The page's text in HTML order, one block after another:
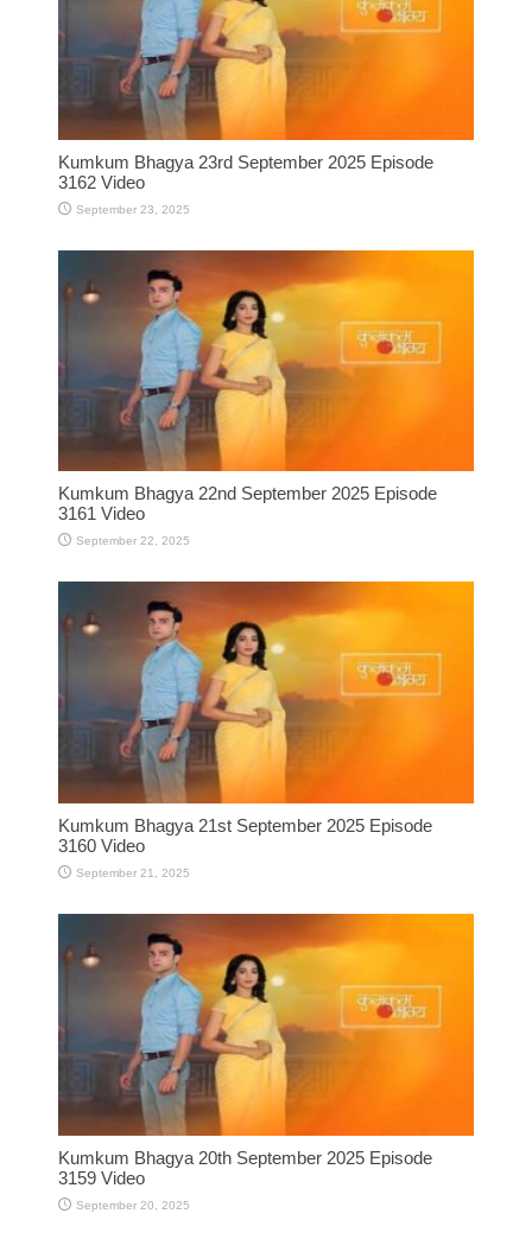
Kumkum Bhagya 23rd September 2025 Episode
3162 Video
September 23, 2025
Kumkum Bhagya 22nd September 2025 Episode
3161 Video
September 22, 2025
Kumkum Bhagya 21st September 2025 Episode
3160 Video
September 21, 2025
Kumkum Bhagya 20th September 2025 Episode
3159 Video
September 20, 2025